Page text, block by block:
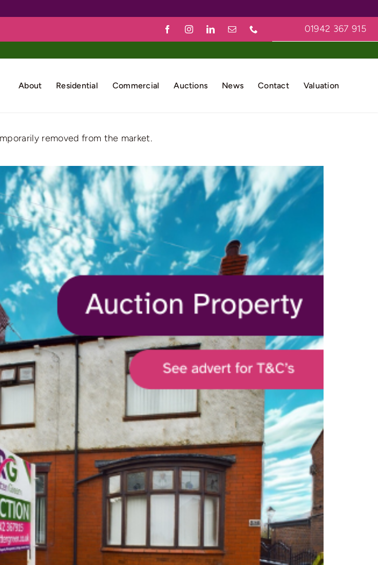
01942 367 915
About Residential Commercial Auctions News Contact Valuation
removed from the market.